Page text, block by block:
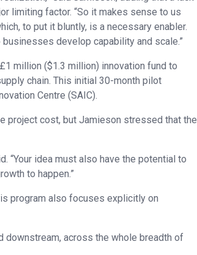
limiting factor. “So it makes sense to us
to put it bluntly, is a necessary enabler.
develop capability and scale.”
million ($1.3 million) innovation fund to
chain. This initial 30-month pilot
Centre (SAIC).
project cost, but Jamieson stressed that the
“Your idea must also have the potential to
to happen.”
program also focuses explicitly on
downstream, across the whole breadth of